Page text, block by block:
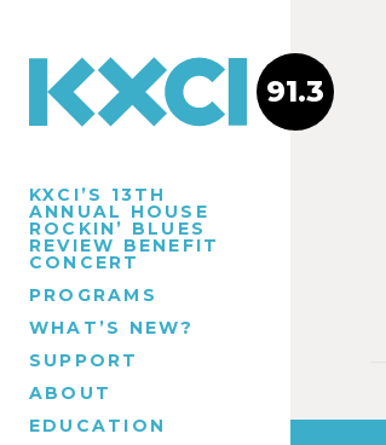
KXCI’S 13TH
ANNUAL HOUSE
ROCKIN’ BLUES
REVIEW BENEFIT
CONCERT
PROGRAMS
WHAT’S NEW?
SUPPORT
ABOUT
EDUCATION
91.3